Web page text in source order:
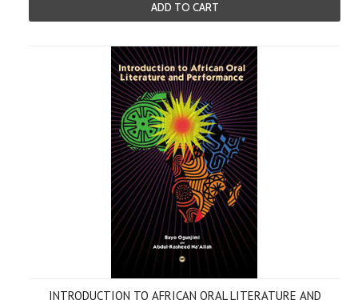
ADD TO CART
INTRODUCTION TO AFRICAN ORAL LITERATURE AND